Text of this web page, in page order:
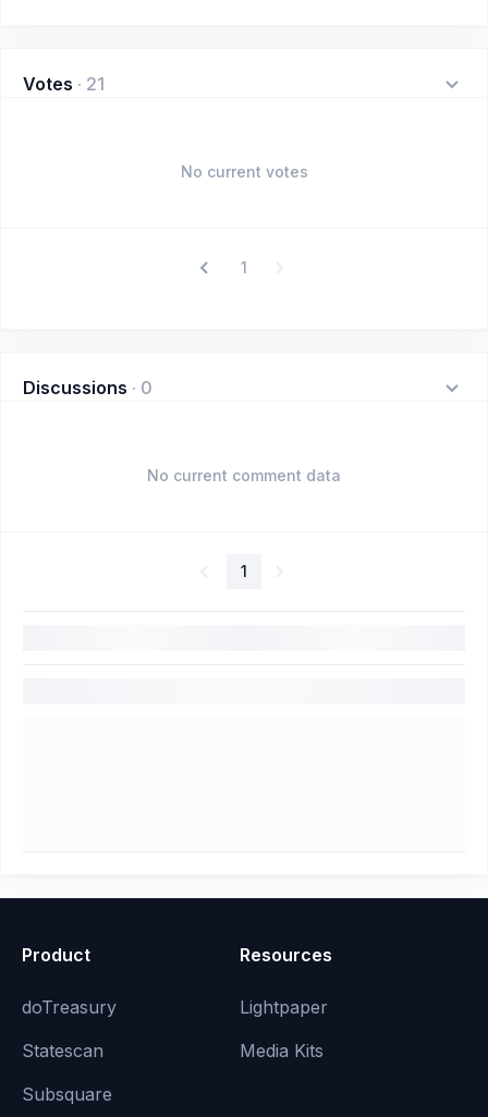
Votes · 21
No current votes
1
Discussions · 0
No current comment data
1
Product
doTreasury
Statescan
Subsquare
Resources
Lightpaper
Media Kits